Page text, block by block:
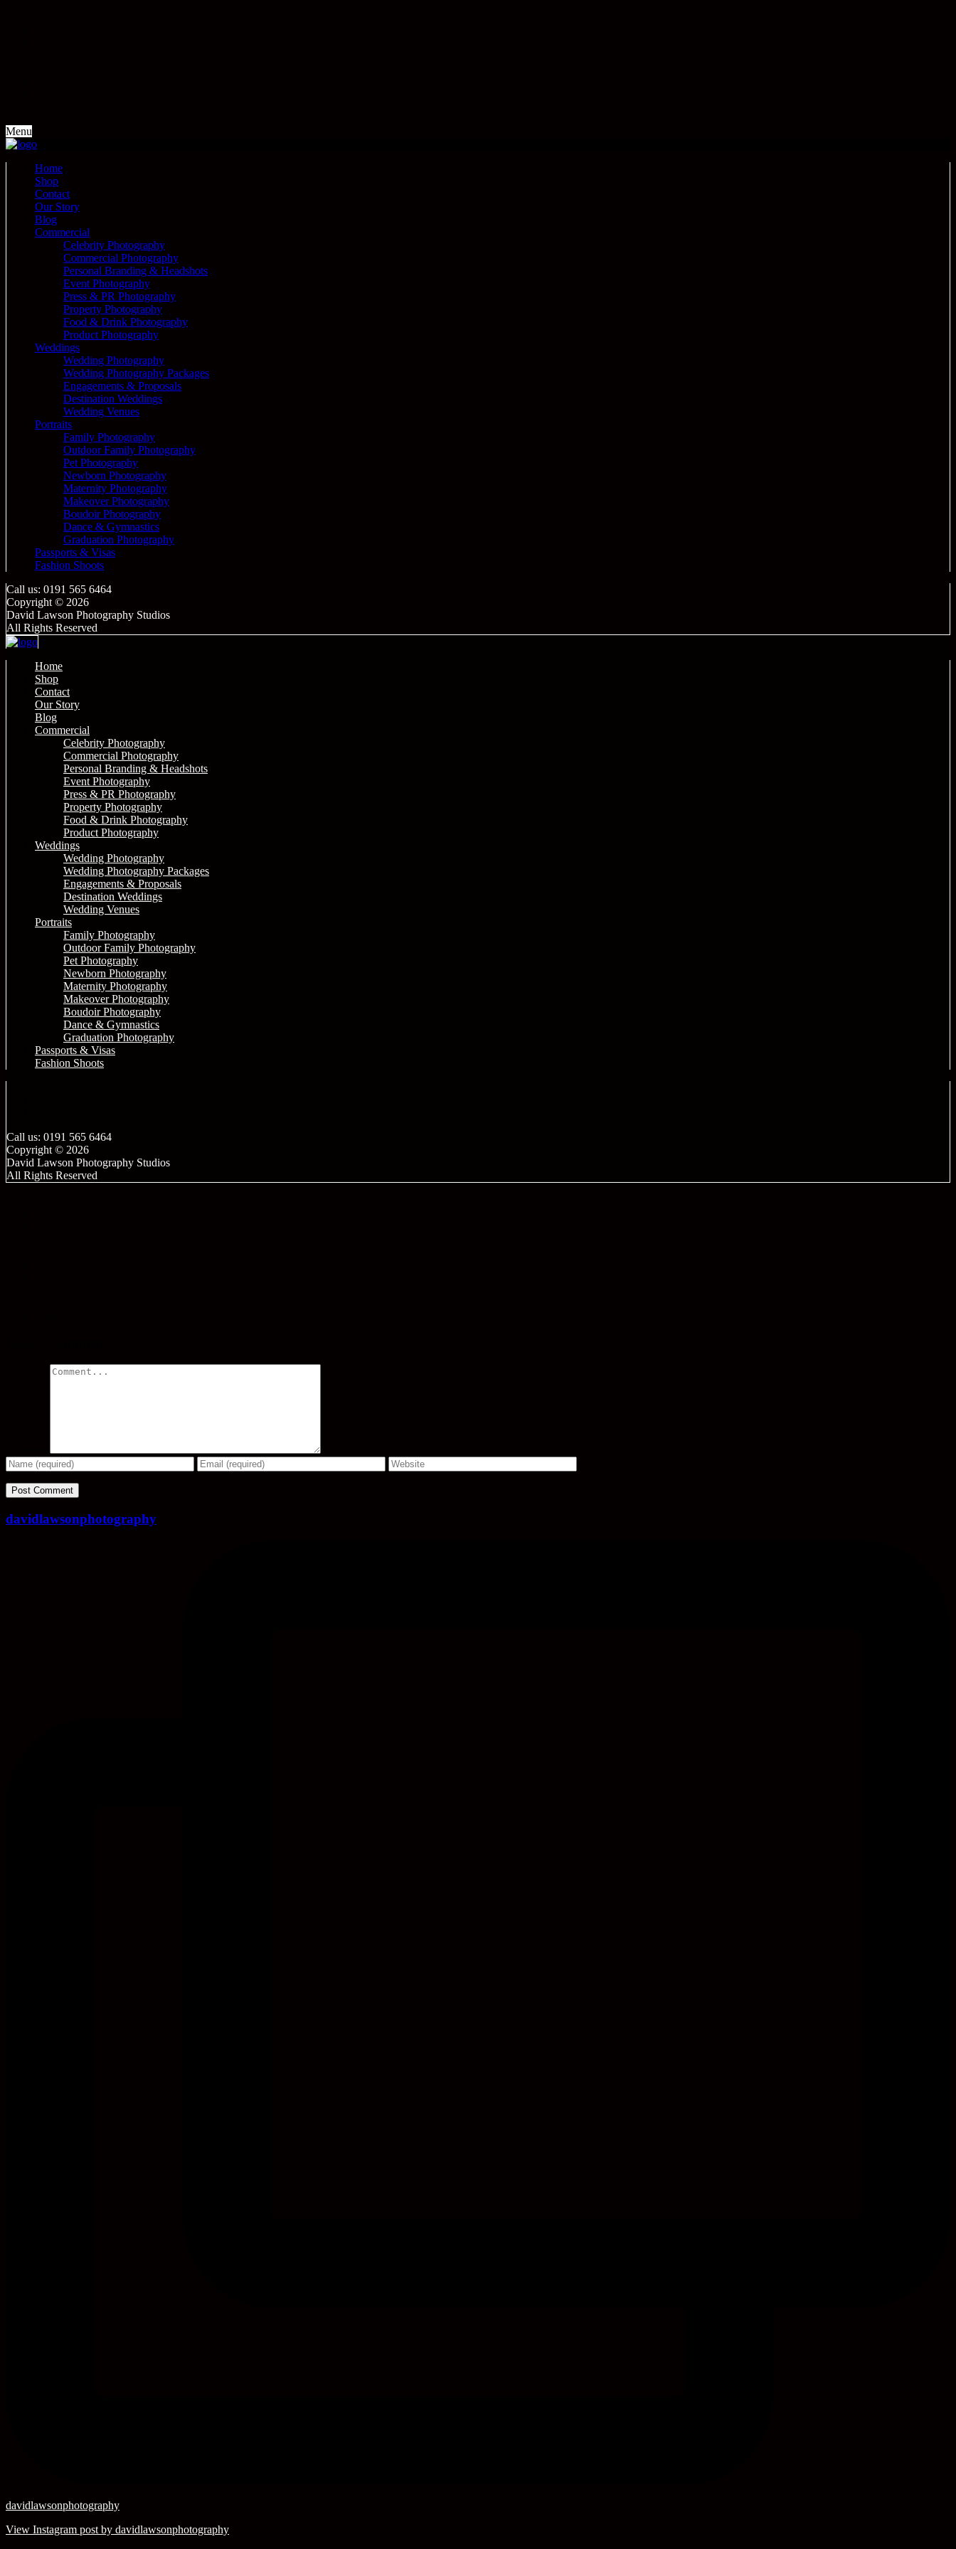
Menu
Home
Shop
Contact
Our Story
Blog
Commercial
Celebrity Photography
Commercial Photography
Personal Branding & Headshots
Event Photography
Press & PR Photography
Property Photography
Food & Drink Photography
Product Photography
Weddings
Wedding Photography
Wedding Photography Packages
Engagements & Proposals
Destination Weddings
Wedding Venues
Portraits
Family Photography
Outdoor Family Photography
Pet Photography
Newborn Photography
Maternity Photography
Makeover Photography
Boudoir Photography
Dance & Gymnastics
Graduation Photography
Passports & Visas
Fashion Shoots
Call us: 0191 565 6464
Copyright © 2026
David Lawson Photography Studios
All Rights Reserved
Home
Shop
Contact
Our Story
Blog
Commercial
Celebrity Photography
Commercial Photography
Personal Branding & Headshots
Event Photography
Press & PR Photography
Property Photography
Food & Drink Photography
Product Photography
Weddings
Wedding Photography
Wedding Photography Packages
Engagements & Proposals
Destination Weddings
Wedding Venues
Portraits
Family Photography
Outdoor Family Photography
Pet Photography
Newborn Photography
Maternity Photography
Makeover Photography
Boudoir Photography
Dance & Gymnastics
Graduation Photography
Passports & Visas
Fashion Shoots
Call us: 0191 565 6464
Copyright © 2026
David Lawson Photography Studios
All Rights Reserved
davidlawsonphotography
davidlawsonphotography
View Instagram post by davidlawsonphotography